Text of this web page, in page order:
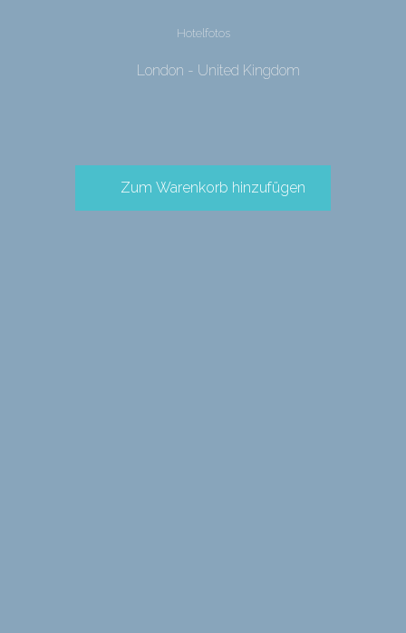
Hotelfotos
London - United Kingdom